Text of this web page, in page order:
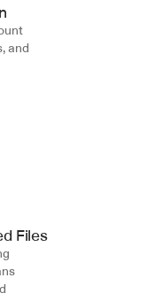
and
Files